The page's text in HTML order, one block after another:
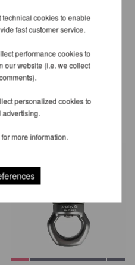
technical cookies to enable
fast customer service.
performance cookies to
our website (i.e. we collect
personalized cookies to
for more information.